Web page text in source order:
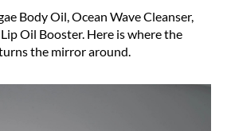
Body Oil, Ocean Wave Cleanser,
Oil Booster. Here is where the
the mirror around.